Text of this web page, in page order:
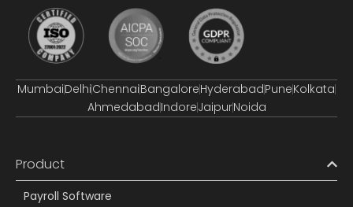
MumbaiDelhiChennaiBangaloreHyderabadPuneKolkata
AhmedabadIndoreJaipurNoida
Product
Payroll Software